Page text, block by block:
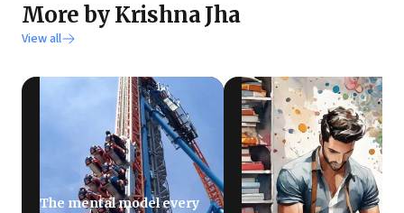
More by Krishna Jha
View all
The mental model every